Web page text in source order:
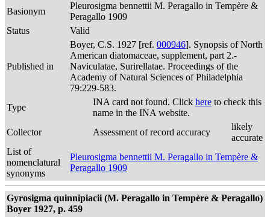
Basionym
Pleurosigma bennettii M. Peragallo in Tempère &
Peragallo 1909
Status
Valid
Published in
Boyer, C.S. 1927 [ref. 000946]. Synopsis of North
American diatomaceae, supplement, part 2.-
Naviculatae, Surirellatae. Proceedings of the
Academy of Natural Sciences of Philadelphia
79:229-583.
Type
INA card not found. Click here to check this
name in the INA website.
Collector
Assessment of record accuracy
likely
accurate
List of
nomenclatural
synonyms
Pleurosigma bennettii M. Peragallo in Tempère &
Peragallo 1909
Gyrosigma quinnipiacii (M. Peragallo in Tempère & Peragallo)
Boyer 1927, p. 459